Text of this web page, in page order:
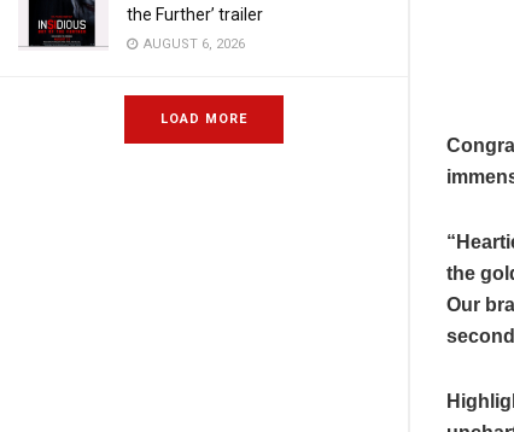
the Further’ trailer
AUGUST 6, 2026
LOAD MORE
the
Our